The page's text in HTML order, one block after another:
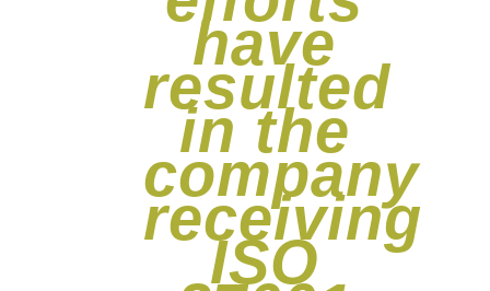
have
resulted
in the
company
receiving
ISO